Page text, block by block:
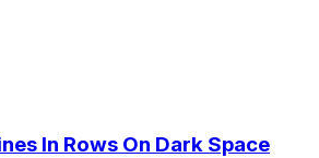
In Rows On Dark Space